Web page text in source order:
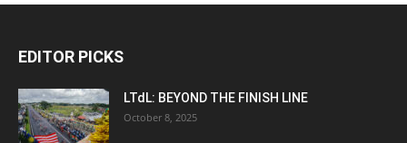
EDITOR PICKS
LTdL: BEYOND THE FINISH LINE
October 8, 2025